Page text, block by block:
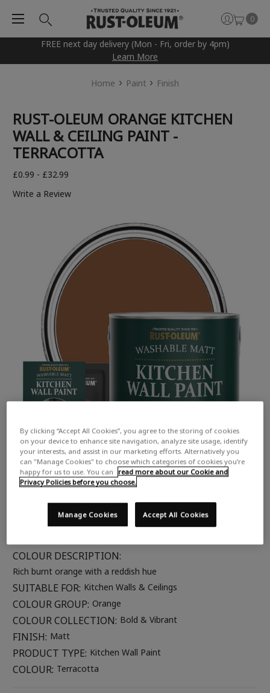
FREE next day delivery (Mon - Fri, order by 4pm)
Learn More
0
Home Paint Finish
RUST-OLEUM ORANGE KITCHEN
WALL & CEILING PAINT -
TERRACOTTA
£0.99 - £32.99
Write a Review
COLOUR DESCRIPTION:
Rich burnt orange with a reddish hue
SUITABLE FOR: Kitchen Walls & Ceilings
COLOUR GROUP: Orange
COLOUR COLLECTION: Bold & Vibrant
FINISH: Matt
PRODUCT TYPE: Kitchen Wall Paint
COLOUR: Terracotta
By clicking “Accept All Cookies”, you agree to the storing of cookies
on your device to enhance site navigation, analyze site usage, identify
your interests, and assist in our marketing efforts. Alternatively you
can "Manage Cookies" to choose which categories of cookies you’re
happy for us to use. You can
read more about our Cookie and
Privacy Policies before you choose.
Accept All Cookies
Manage Cookies